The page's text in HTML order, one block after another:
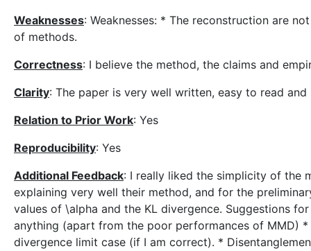
Weaknesses: Weaknesses: * The reconstruction are
of methods.
Correctness: I believe the method, the claims and
Clarity: The paper is very well written, easy to read and
Relation to Prior Work: Yes
Reproducibility: Yes
Additional Feedback: I really liked the simplicity of the
explaining very well their method, and for the
values of \alpha and the KL divergence. Suggestions
anything (apart from the poor performances of MMD) *
divergence limit case (if I am correct). *